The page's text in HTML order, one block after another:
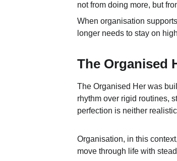
not from doing more, but
When organisation
longer needs to stay on
The Organised
The Organised Her was
rhythm over rigid routines,
perfection is neither
Organisation, in this
move through life with